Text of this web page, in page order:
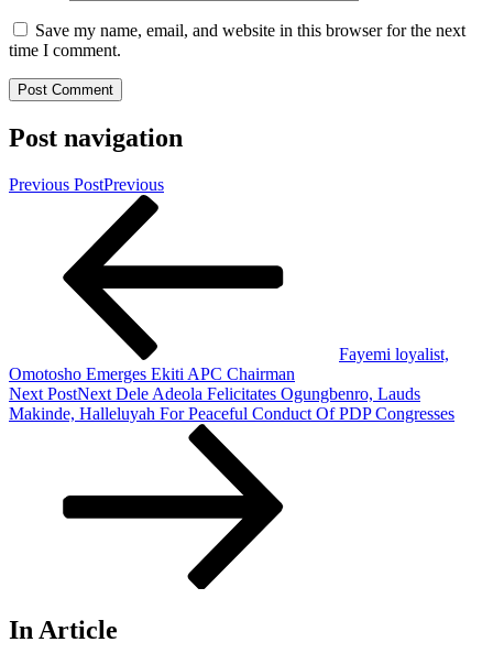
Save my name, email, and website in this browser for the next
time I comment.
Post navigation
Previous PostPrevious
Fayemi loyalist,
Omotosho Emerges Ekiti APC Chairman
Next PostNext Dele Adeola Felicitates Ogungbenro, Lauds
Makinde, Halleluyah For Peaceful Conduct Of PDP Congresses
In Article